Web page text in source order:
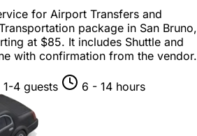
for Airport Transfers and
package in San Bruno,
at $85. It includes Shuttle and
with confirmation from the vendor.
1-4 guests 6 - 14 hours